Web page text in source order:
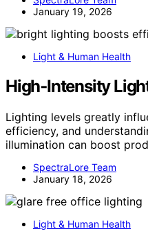
January 19, 2026
Light & Human Health
High‑Intensity
Lighting levels greatly
efficiency, and
illumination can boost
SpectraLore Team
January 18, 2026
Light & Human Health